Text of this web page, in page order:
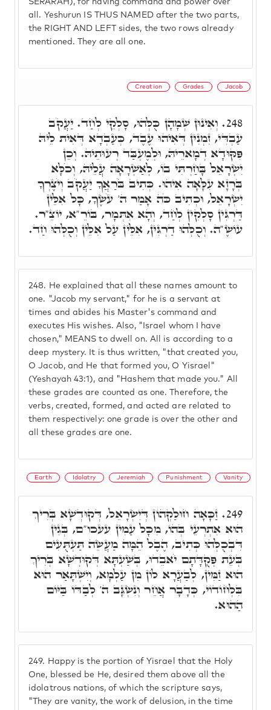
SERARAH), for having command and power over
all. Yeshurun IS THUS NAMED after the two parts,
the RIGHT AND LEFT sides, the two rows already
mentioned. They are all one.
Creation Grades Jacob
248. He explained that all these names amount to
one. "Jacob my servant," for he is a servant at
times and abides his Master's command and
executes His wishes. Also, "Israel whom I have
chosen," MEANS to dwell on. All is according to a
deep mystery. It is thus written, "that created you,
O Jacob, and He that formed you, O Yisrael"
(Yeshayah 43:1), and "Hashem that made you." All
these grades are counted as one. Therefore, the
verbs, created, formed, and acted are related to
them respectively: one grade is over the other and
all these grades are one.
248. וְאִינוּן שְׁמָהָן כֻּלְּהוּ, סָלְקֵי לְחַד. יַעֲקֹב
עַבְדִּי, זִמְנִין דְּאִיהוּ עֶבֶד, כְּעַבְדָא דְּאִית לֵיהּ
פִּקּוּדָא דְמָארֵיהּ, וּלְמֶעְבַּד רְעוּתֵיהּ. וְכֵן
יִשְׂרָאֵל בָּחַרְתִּי בוֹ, לְאַשְׁרָאָה עֲלֵיהּ, וְכֹלָּא
בְּרָזָא עִלָּאָה אִיהוּ. כְּתִיב בֹּרַאֲךָ יַעֲקֹב וְיֹצֶרְךָ
יִשְׂרָאֵל, וּכְתִיב כֹּה אָמַר ה' עֹשֶׂךָ, כָּל אִלֵּין
דַּרְגִּין סָלְקִין לְחַד, וְהָא אִתְּמָר, בּוֹרֵ"א, יוֹצֵ"ר.
עוֹשֶׂ"ה. וְכֻלְּהוּ דַרְגִּין, אִלֵּין עַל אִלֵּין וְכֻלְּהוּ חַד.
Earth Idolatry Jeremiah Punishment Vanity
249. Happy is the portion of Yisrael that the Holy
One, blessed be He, desired them above all the
idolatrous nations, of which the scripture says,
"They are vanity, the work of delusion, in the time
249. זַכָּאָה חוּלַקְהוֹן דְּיִשְׂרָאֵל, דְּקוּדְשָׁא בְּרִיךְ
הוּא אִתְרְעֵי בְּהוֹ, מִכָּל עַמִין עעכו"ם, בְּגִין
דִּבְכֻלְּהוּ כְּתִיב, הֶבֶל הֵמָּה מַעֲשֵׂה תַּעְתֻּעִים
בְּעֵת פְּקֻדָּתָם יֹאבֵדוּ, בְּשַׁעְתָּא דְּקוּדְשָׁא בְּרִיךְ
הוּא זַמִּין, לְבַעֲרָא לוֹן מִן עַלְמָא, וְיִשְׁתָּאַר הוּא
בִּלְחוֹדוֹי, כְּדָבָר אֲחֵר וְנִשְׂגָּב ה' לְבַדּוֹ בַּיּוֹם
הַהוּא.